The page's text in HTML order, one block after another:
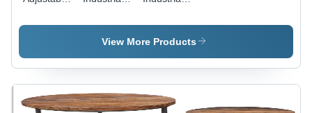
Stool
Wood And
Metal
Table
Large
Plasma Tv
View More Products